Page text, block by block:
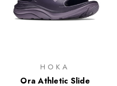
HOKA
Ora Athletic Slide